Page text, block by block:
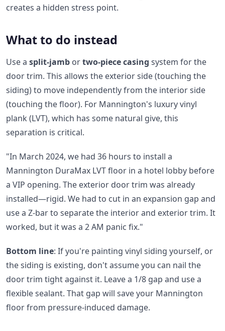
creates a hidden stress point.
What to do instead
Use a split-jamb ortwo-piece casing system for the
door trim. This allows the exterior side (touching the
siding) to move independently from the interior side
(touching the floor). For Mannington's luxury vinyl
plank (LVT), which has some natural give, this
separation is critical.
"In March 2024, we had 36 hours to install a
Mannington DuraMax LVT floor in a hotel lobby before
a VIP opening. The exterior door trim was already
installed—rigid. We had to cut in an expansion gap and
use a Z-bar to separate the interior and exterior trim. It
worked, but it was a 2 AM panic fix."
Bottom line: If you're painting vinyl siding yourself, or
the siding is existing, don't assume you can nail the
door trim tight against it. Leave a 1/8 gap and use a
flexible sealant. That gap will save your Mannington
floor from pressure-induced damage.